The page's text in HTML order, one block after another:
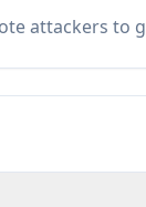
attackers to